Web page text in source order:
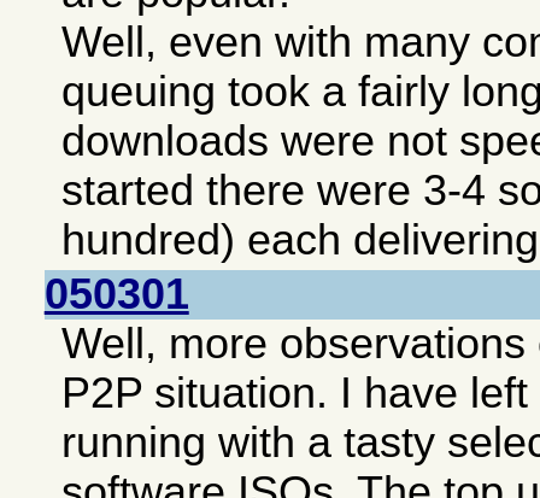
Well, even with many
queuing took a fairly
downloads were not
started there were 3-4
hundred) each
050301
Well, more
P2P situation. I have
running with a tasty